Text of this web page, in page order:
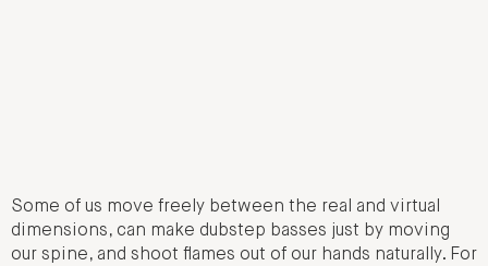
Some of us move freely between the real and virtual
dimensions, can make dubstep basses just by moving
our spine, and shoot flames out of our hands naturally. For